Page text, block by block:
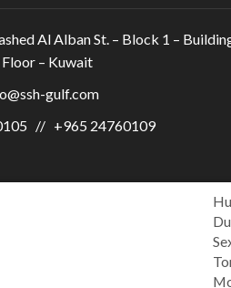
Al Alban St. – Block 1 –
– Kuwait
gulf.com
// +965 24760109
© 2025 Scientific Supply